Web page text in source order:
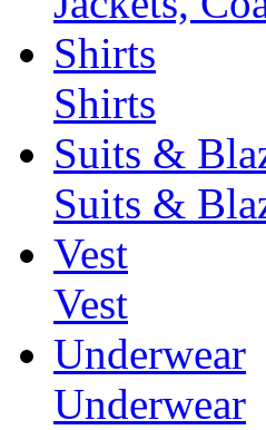
Shirts
Shirts
Suits &
Suits &
Vest
Vest
Underwear
Underwear